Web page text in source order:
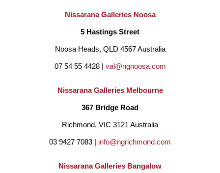
Nissarana Galleries Noosa
5 Hastings Street
Noosa Heads, QLD 4567 Australia
07 54 55 4428 | val@ngnoosa.com
Nissarana Galleries Melbourne
367 Bridge Road
Richmond, VIC 3121 Australia
03 9427 7083 | info@ngrichmond.com
Nissarana Galleries Bangalow